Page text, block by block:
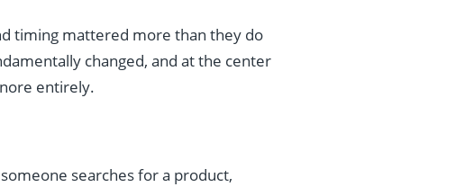
timing mattered more than they do
changed, and at the center
entirely.
searches for a product,